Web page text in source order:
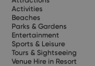
Activities
Beaches
Parks & Gardens
Entertainment
Sports & Leisure
Tours & Sightseeing
Venue Hire in Resort